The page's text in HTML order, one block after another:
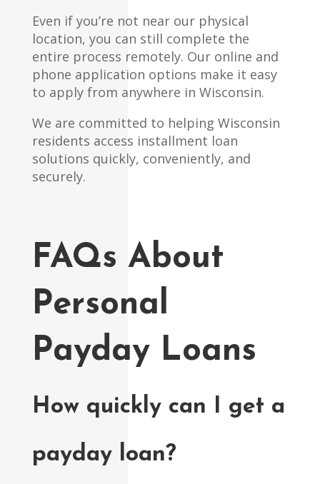
Even if you’re not near our physical
location, you can still complete the
entire process remotely. Our online and
phone application options make it easy
to apply from anywhere in Wisconsin.
We are committed to helping Wisconsin
residents access installment loan
solutions quickly, conveniently, and
securely.
FAQs About
Personal
Payday Loans
How quickly can I get a
payday loan?